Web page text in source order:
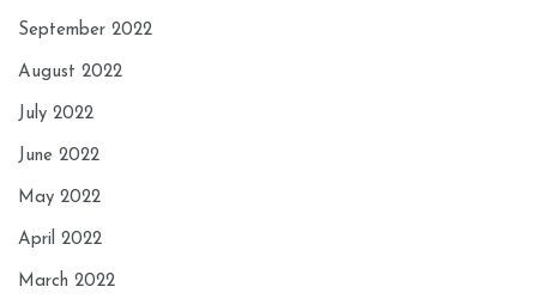
September 2022
August 2022
July 2022
June 2022
May 2022
April 2022
March 2022